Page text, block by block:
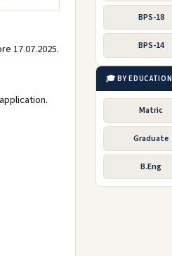
17.07.2025.
BPS-18
BPS-14
🎓 BY EDUCATION
Matric
Graduate
B.Eng